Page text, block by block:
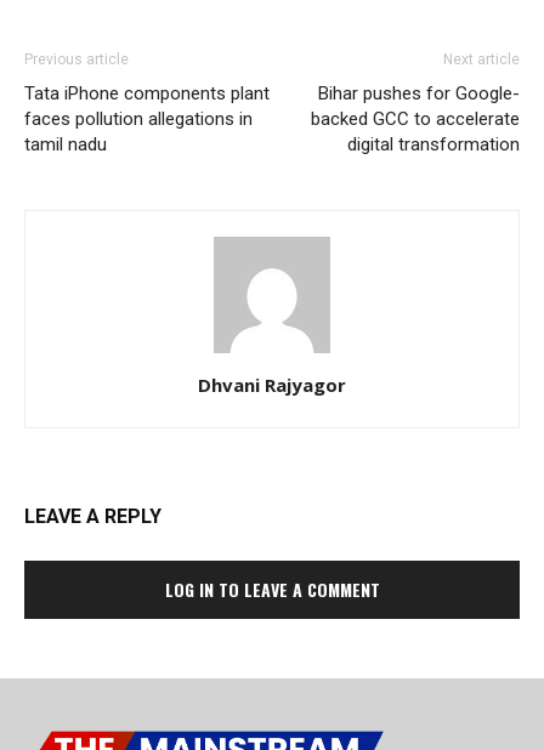
Previous article
Tata iPhone components plant
faces pollution allegations in
tamil nadu
Next article
Bihar pushes for Google-
backed GCC to accelerate
digital transformation
Dhvani Rajyagor
LEAVE A REPLY
LOG IN TO LEAVE A COMMENT